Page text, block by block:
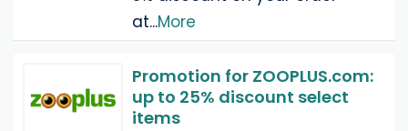
at...More
Promotion for ZOOPLUS.com:
up to 25% discount select
items